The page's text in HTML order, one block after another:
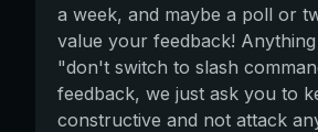
a week, and maybe a poll or
value your feedback!
"don't switch to slash
feedback, we just ask you to
constructive and not attack